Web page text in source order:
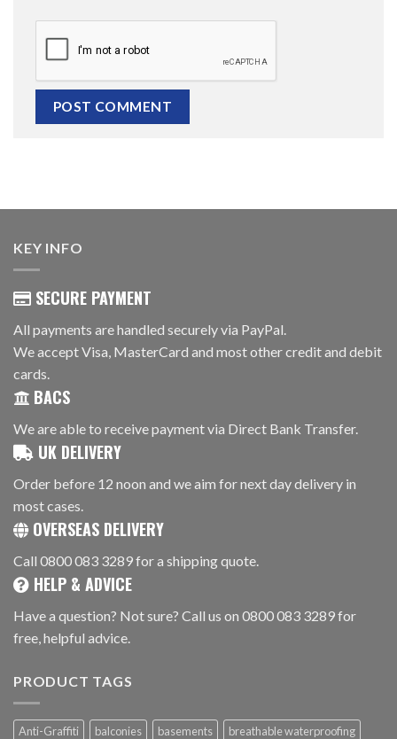
KEY INFO
SECURE PAYMENT
All payments are handled securely via PayPal.
We accept Visa, MasterCard and most other credit and debit
cards.
BACS
We are able to receive payment via Direct Bank Transfer.
UK DELIVERY
Order before 12 noon and we aim for next day delivery in
most cases.
OVERSEAS DELIVERY
Call 0800 083 3289 for a shipping quote.
HELP & ADVICE
Have a question? Not sure? Call us on 0800 083 3289 for
free, helpful advice.
PRODUCT TAGS
Anti-Graffiti balconies basements
breathable waterproofing